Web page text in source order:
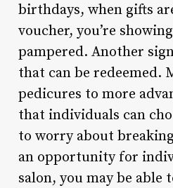
birthdays, when gifts
voucher, you’re
pampered. Another
that can be redeemed.
pedicures to more
that individuals can
to worry about
an opportunity for
salon, you may be